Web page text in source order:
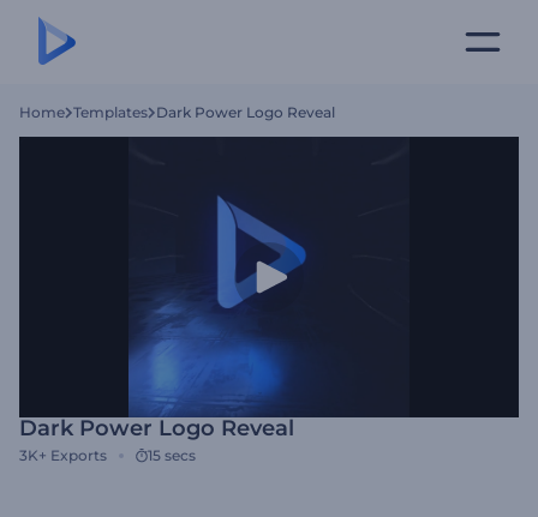
Home Templates Dark Power Logo Reveal
Dark Power Logo Reveal
3K+ Exports 15 secs